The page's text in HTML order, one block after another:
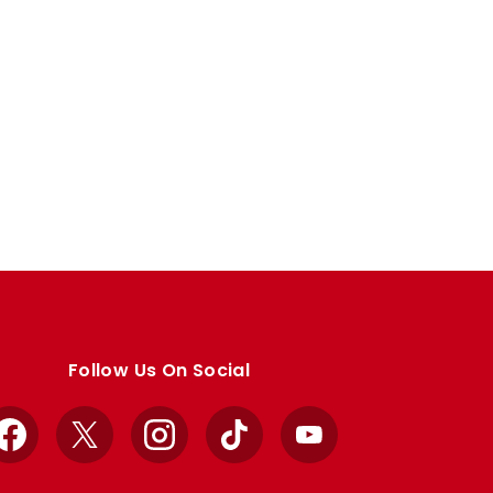
Follow Us On Social
Facebook
X InstagramTikTok YouTube